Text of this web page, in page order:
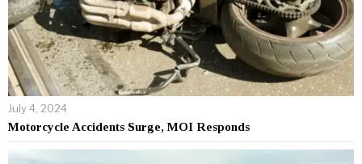
July 4, 2024
Motorcycle Accidents Surge, MOI Responds